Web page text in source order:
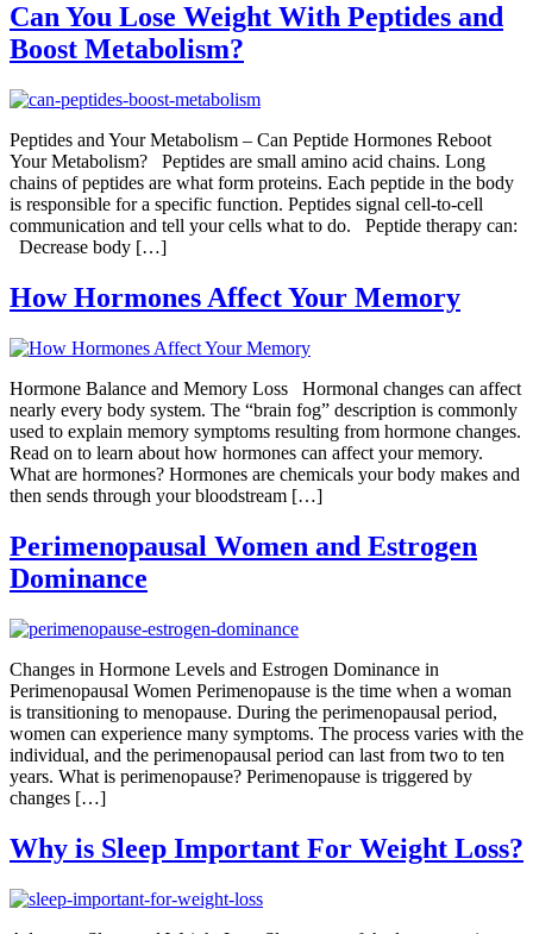
Can You Lose Weight With Peptides and
Boost Metabolism?
Peptides and Your Metabolism – Can Peptide Hormones Reboot
Your Metabolism? Peptides are small amino acid chains. Long
chains of peptides are what form proteins. Each peptide in the body
is responsible for a specific function. Peptides signal cell-to-cell
communication and tell your cells what to do. Peptide therapy can:
Decrease body […]
How Hormones Affect Your Memory
Hormone Balance and Memory Loss Hormonal changes can affect
nearly every body system. The “brain fog” description is commonly
used to explain memory symptoms resulting from hormone changes.
Read on to learn about how hormones can affect your memory.
What are hormones? Hormones are chemicals your body makes and
then sends through your bloodstream […]
Perimenopausal Women and Estrogen
Dominance
Changes in Hormone Levels and Estrogen Dominance in
Perimenopausal Women Perimenopause is the time when a woman
is transitioning to menopause. During the perimenopausal period,
women can experience many symptoms. The process varies with the
individual, and the perimenopausal period can last from two to ten
years. What is perimenopause? Perimenopause is triggered by
changes […]
Why is Sleep Important For Weight Loss?